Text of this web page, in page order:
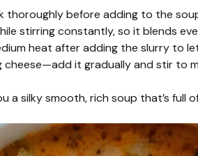
thoroughly before adding to the
stirring constantly, so it blends
heat after adding the slurry to
cheese—add it gradually and stir to
a silky smooth, rich soup that’s full